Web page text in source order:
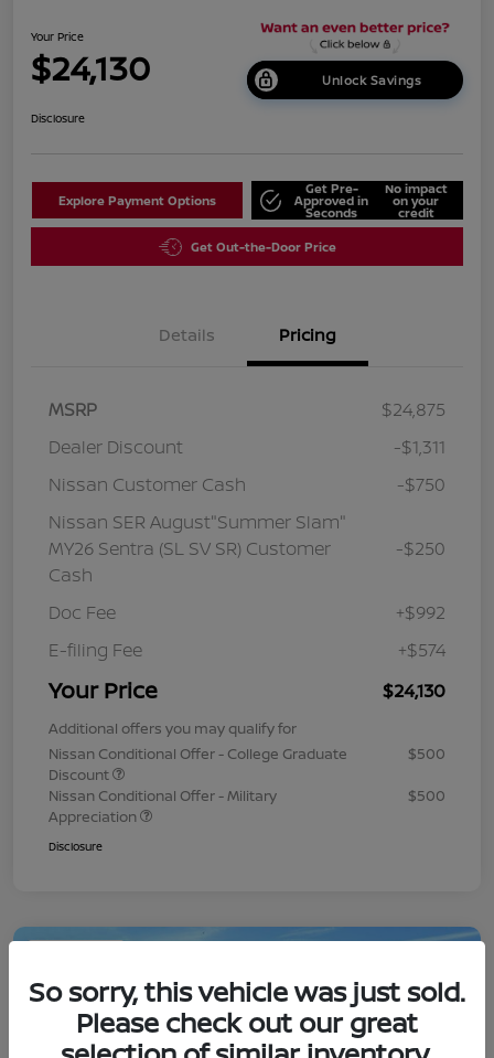
Your Price
$24,130 Unlock Savings
Disclosure
Explore Payment Options
Get Pre-
Approved in
Seconds
No impact
on your
credit
Get Out-the-Door Price
Details Pricing
MSRP
$24,875
Dealer Discount
-$1,311
Nissan Customer Cash
-$750
Nissan SER August"Summer Slam"
MY26 Sentra (SL SV SR) Customer
Cash
-$250
Doc Fee
+$992
E-filing Fee
+$574
Your Price $24,130
Additional offers you may qualify for
Nissan Conditional Offer - College Graduate
Discount
$500
Nissan Conditional Offer - Military
Appreciation
$500
Disclosure
So sorry, this vehicle was just sold.
Please check out our great